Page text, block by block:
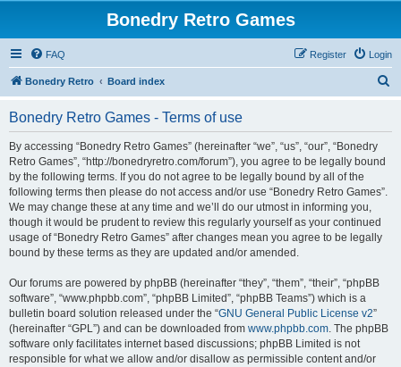
Bonedry Retro Games
FAQ Login
Register
Bonedry Retro Board index
Bonedry Retro Games - Terms of use
By accessing “Bonedry Retro Games” (hereinafter “we”, “us”, “our”, “Bonedry
Retro Games”, “http://bonedryretro.com/forum”), you agree to be legally bound
by the following terms. If you do not agree to be legally bound by all of the
following terms then please do not access and/or use “Bonedry Retro Games”.
We may change these at any time and we’ll do our utmost in informing you,
though it would be prudent to review this regularly yourself as your continued
usage of “Bonedry Retro Games” after changes mean you agree to be legally
bound by these terms as they are updated and/or amended.
Our forums are powered by phpBB (hereinafter “they”, “them”, “their”, “phpBB
software”, “www.phpbb.com”, “phpBB Limited”, “phpBB Teams”) which is a
bulletin board solution released under the “GNU General Public License v2”
(hereinafter “GPL”) and can be downloaded from www.phpbb.com. The phpBB
software only facilitates internet based discussions; phpBB Limited is not
responsible for what we allow and/or disallow as permissible content and/or